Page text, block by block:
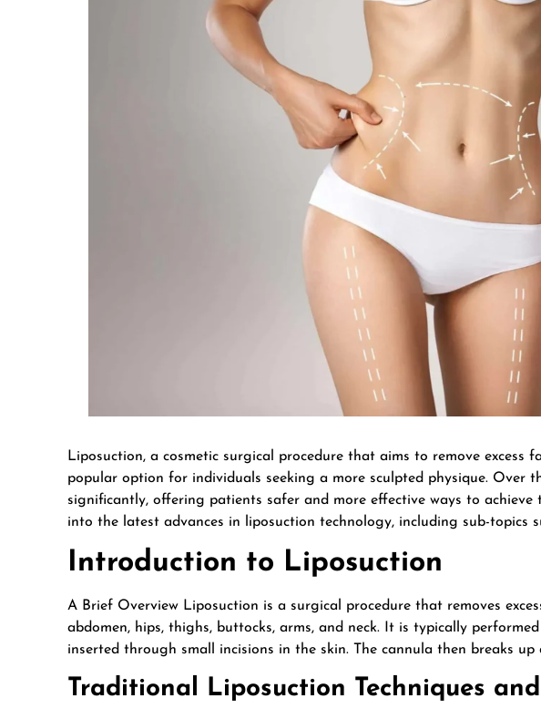
Liposuction, a cosmetic surgical procedure that aims to remove excess
popular option for individuals seeking a more sculpted physique. Over
significantly, offering patients safer and more effective ways to
into the latest advances in liposuction technology, including sub-topics
Introduction to Liposuction
A Brief Overview Liposuction is a surgical procedure that removes
abdomen, hips, thighs, buttocks, arms, and neck. It is typically
inserted through small incisions in the skin. The cannula then breaks
Traditional Liposuction Techniques